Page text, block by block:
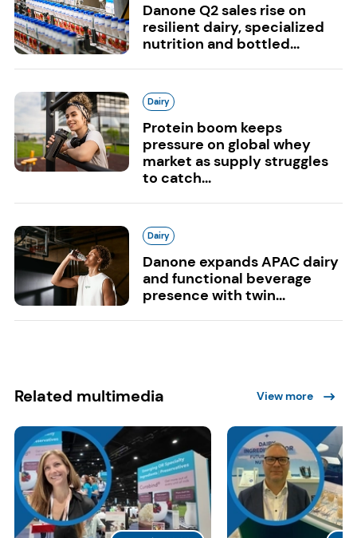
Danone Q2 sales rise on
resilient dairy, specialized
nutrition and bottled...
Dairy
Protein boom keeps
pressure on global whey
market as supply struggles
to catch...
Dairy
Danone expands APAC dairy
and functional beverage
presence with twin...
Related multimedia View more